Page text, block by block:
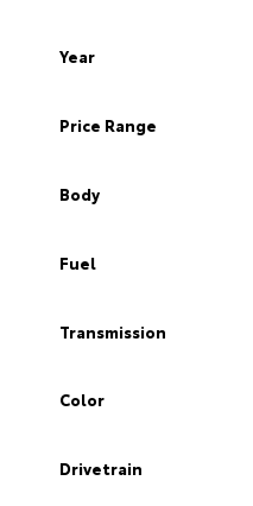
Year
Price Range
Body
Fuel
Transmission
Color
Drivetrain